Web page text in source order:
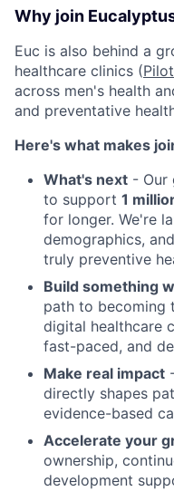
Why join
Euc is also behind a
healthcare clinics (Pilot
across men's health
and preventative
Here's what makes
What's next - Our
to support 1
for longer. We're
demographics,
truly preventive
Build something
path to becoming
digital healthcare
fast-paced, and
Make real impact
directly shapes
evidence-based
Accelerate your
ownership,
development